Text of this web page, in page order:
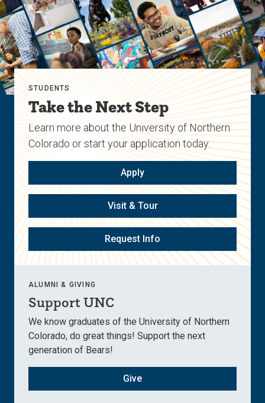
STUDENTS
Take the Next Step
Learn more about the University of Northern
Colorado or start your application today.
Apply
Visit & Tour
Request Info
ALUMNI & GIVING
Support UNC
We know graduates of the University of Northern
Colorado, do great things! Support the next
generation of Bears!
Give